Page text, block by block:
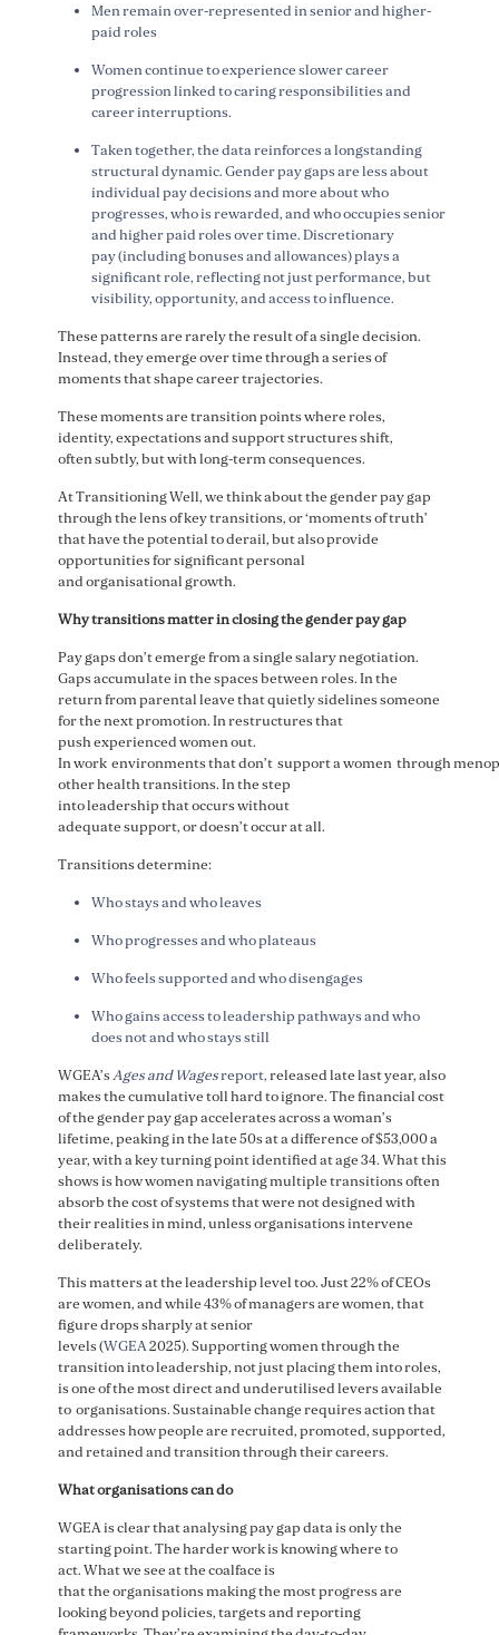
Men remain over-represented in senior and higher-
paid roles
Women continue to experience slower career
progression linked to caring responsibilities and
career interruptions.
Taken together, the data reinforces a longstanding
structural dynamic. Gender pay gaps are less about
individual pay decisions and more about who
progresses, who is rewarded, and who occupies senior
and higher paid roles over time. Discretionary
pay (including bonuses and allowances) plays a
significant role, reflecting not just performance, but
visibility, opportunity, and access to influence.
These patterns are rarely the result of a single decision.
Instead, they emerge over time through a series of
moments that shape career trajectories.
These moments are transition points where roles,
identity, expectations and support structures shift,
often subtly, but with long-term consequences.
At Transitioning Well, we think about the gender pay gap
through the lens of key transitions, or ‘moments of truth’
that have the potential to derail, but also provide
opportunities for significant personal
and organisational growth.
Why transitions matter in closing the gender pay gap
Pay gaps don’t emerge from a single salary negotiation.
Gaps accumulate in the spaces between roles. In the
return from parental leave that quietly sidelines someone
for the next promotion. In restructures that
push experienced women out.
In work environments that don’t support a women through
other health transitions. In the step
into leadership that occurs without
adequate support, or doesn’t occur at all.
Transitions determine:
Who stays and who leaves
Who progresses and who plateaus
Who feels supported and who disengages
Who gains access to leadership pathways and who
does not and who stays still
WGEA’sAges and Wagesreport,released late last year, also
makes the cumulative toll hard to ignore. The financial cost
of the gender pay gap accelerates across a woman’s
lifetime, peaking in the late 50s at a difference of $53,000 a
year, with a key turning point identified at age 34. What this
shows is how women navigating multiple transitions often
absorb the cost of systems that were not designed with
their realities in mind, unless organisations intervene
deliberately.
This matters at the leadership level too. Just 22% of CEOs
are women, and while 43% of managers are women, that
figure drops sharply at senior
levels (WGEA2025). Supporting women through the
transition into leadership, not just placing them into roles,
is one of the most direct and underutilised levers available
to organisations. Sustainable change requires action that
addresses how people are recruited, promoted, supported,
and retained and transition through their careers.
What organisations can do
WGEA is clear that analysing pay gap data is only the
starting point. The harder work is knowing where to
act. What we see at the coalface is
that the organisations making the most progress are
looking beyond policies, targets and reporting